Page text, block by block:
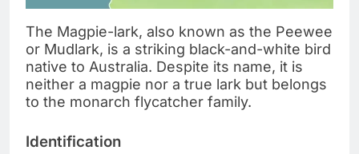
The Magpie-lark, also known as the Peewee
or Mudlark, is a striking black-and-white bird
native to Australia. Despite its name, it is
neither a magpie nor a true lark but belongs
to the monarch flycatcher family.
Identification